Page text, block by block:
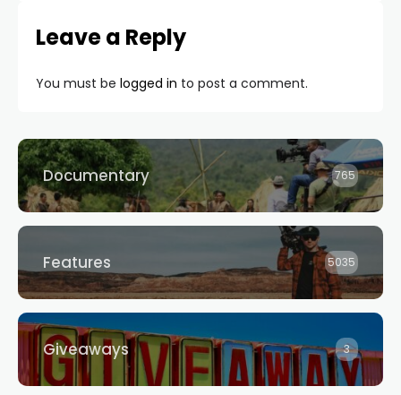
Leave a Reply
You must be logged in to post a comment.
Documentary 765
Features 5035
Giveaways 3